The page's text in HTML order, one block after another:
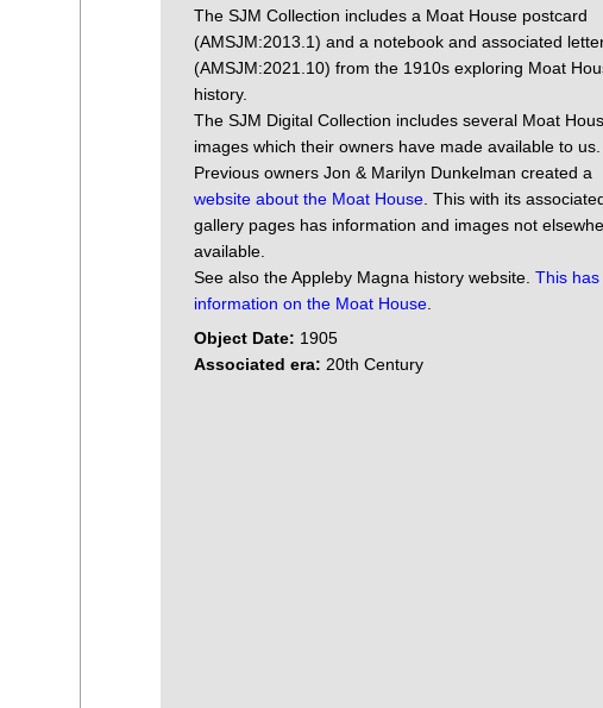
The SJM Collection includes a Moat House postcard
(AMSJM:2013.1) and a notebook and associated
(AMSJM:2021.10) from the 1910s exploring Moat
history.
The SJM Digital Collection includes several Moat
images which their owners have made available to us.
Previous owners Jon & Marilyn Dunkelman created a
website about the Moat House . This with its
gallery pages has information and images not
available.
See also the Appleby Magna history website.This has
information on the Moat House
Object Date: 1905
Associated era: 20th Century